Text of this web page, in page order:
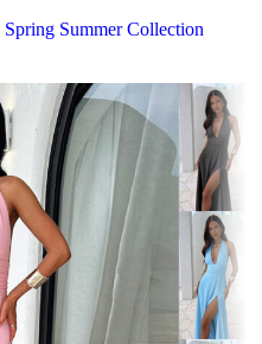
Spring Summer Collection